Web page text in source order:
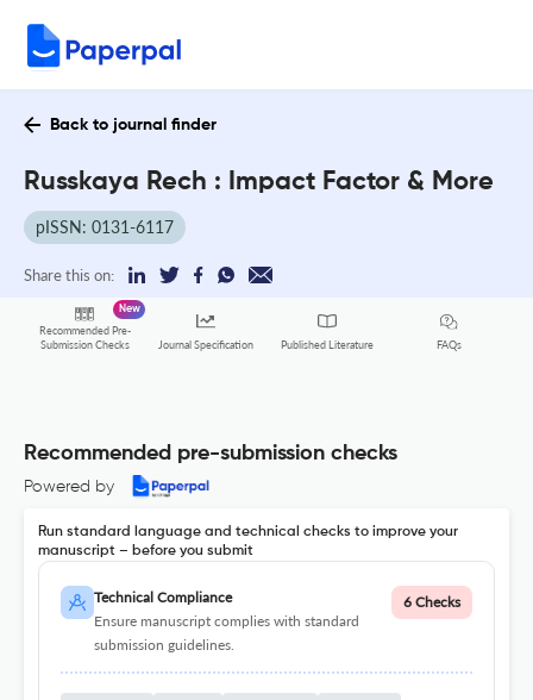
Back to journal finder
Russkaya Rech : Impact Factor & More
pISSN: 0131-6117
Share this on:
Recommended Pre-
Submission Checks
New
Journal Specification Published Literature FAQs
Recommended pre-submission checks
Powered by
Run standard language and technical checks to improve your
manuscript – before you submit
Technical Compliance
Ensure manuscript complies with standard
submission guidelines.
6 Checks